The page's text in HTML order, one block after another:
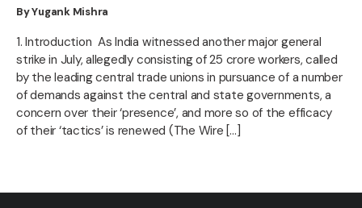
By Yugank Mishra
1. Introduction As India witnessed another major general
strike in July, allegedly consisting of 25 crore workers, called
by the leading central trade unions in pursuance of a number
of demands against the central and state governments, a
concern over their ‘presence’, and more so of the efficacy
of their ‘tactics’ is renewed (The Wire […]